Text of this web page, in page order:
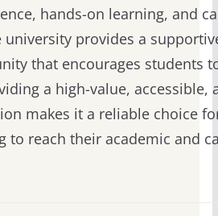
hands-on learning, and
provides a
that encourages students
a high-value, accessible,
makes it a reliable choice
to reach their academic and